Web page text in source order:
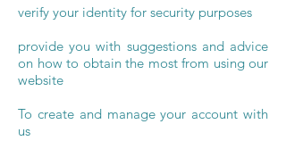
verify your identity for security purposes
provide you with suggestions and advice
on how to obtain the most from using our
website
To create and manage your account with
us